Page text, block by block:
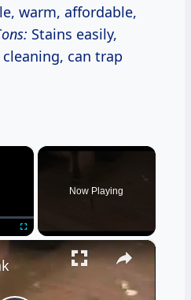
warm, affordable,
Stains easily,
can trap
×
Now Playing
×